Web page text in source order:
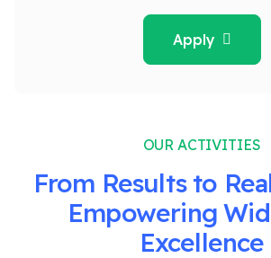
Apply
OUR ACTIVITIES
From Results to
Empowering
Excellence